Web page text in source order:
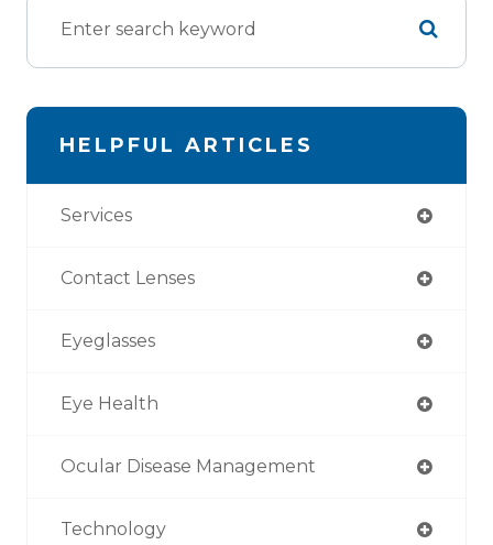
HELPFUL ARTICLES
Services
Contact Lenses
Eyeglasses
Eye Health
Ocular Disease Management
Technology